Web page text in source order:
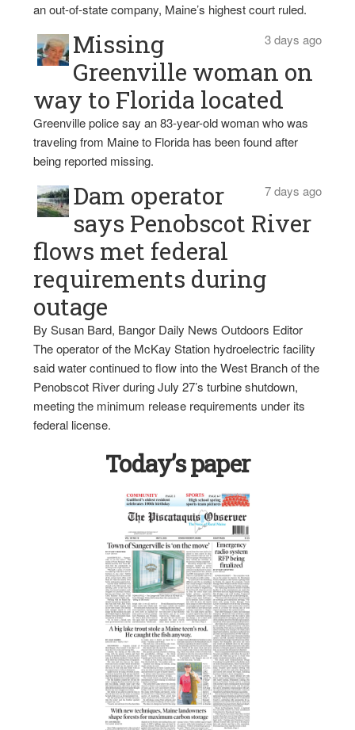
an out-of-state company, Maine’s highest court ruled.
3 days ago
Missing
Greenville woman on
way to Florida located
Greenville police say an 83-year-old woman who was
traveling from Maine to Florida has been found after
being reported missing.
7 days ago
Dam operator
says Penobscot River
flows met federal
requirements during
outage
By Susan Bard, Bangor Daily News Outdoors Editor
The operator of the McKay Station hydroelectric facility
said water continued to flow into the West Branch of the
Penobscot River during July 27’s turbine shutdown,
meeting the minimum release requirements under its
federal license.
Today’s paper